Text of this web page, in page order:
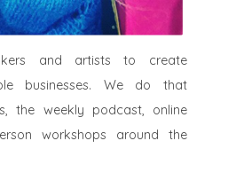
and artists to create
businesses. We do that
the weekly podcast, online
workshops around the